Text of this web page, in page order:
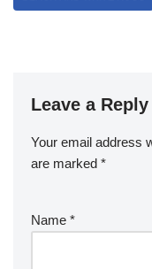
Leave a Reply
Your email address
are marked *
Name *